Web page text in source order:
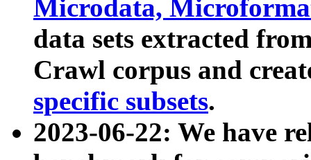
Microdata,
data sets extracted
Crawl corpus and
specific subsets.
2023-06-22: We have